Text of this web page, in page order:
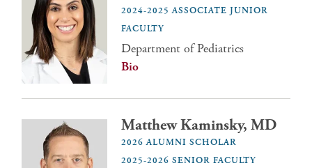
2024-2025 ASSOCIATE JUNIOR
FACULTY
Department of Pediatrics
Bio
Matthew Kaminsky, MD
2026 ALUMNI SCHOLAR
2025-2026 SENIOR FACULTY